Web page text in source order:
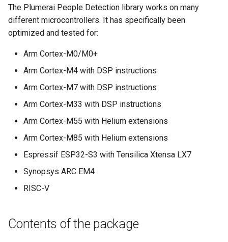
The Plumerai People Detection library works on many
different microcontrollers. It has specifically been
optimized and tested for:
Arm Cortex-M0/M0+
Arm Cortex-M4 with DSP instructions
Arm Cortex-M7 with DSP instructions
Arm Cortex-M33 with DSP instructions
Arm Cortex-M55 with Helium extensions
Arm Cortex-M85 with Helium extensions
Espressif ESP32-S3 with Tensilica Xtensa LX7
Synopsys ARC EM4
RISC-V
Contents of the package